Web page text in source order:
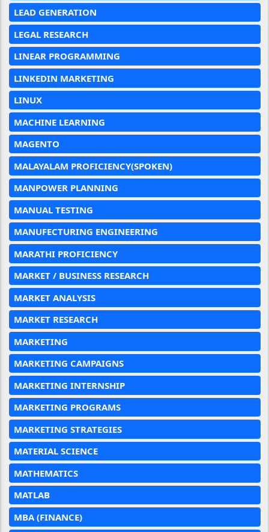
LEAD GENERATION
LEGAL RESEARCH
LINEAR PROGRAMMING
LINKEDIN MARKETING
LINUX
MACHINE LEARNING
MAGENTO
MALAYALAM PROFICIENCY(SPOKEN)
MANPOWER PLANNING
MANUAL TESTING
MANUFECTURING ENGINEERING
MARATHI PROFICIENCY
MARKET / BUSINESS RESEARCH
MARKET ANALYSIS
MARKET RESEARCH
MARKETING
MARKETING CAMPAIGNS
MARKETING INTERNSHIP
MARKETING PROGRAMS
MARKETING STRATEGIES
MATERIAL SCIENCE
MATHEMATICS
MATLAB
MBA (FINANCE)